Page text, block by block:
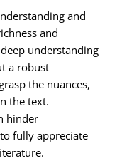
and
and
understanding
a robust
the nuances,
the text.
hinder
fully appreciate